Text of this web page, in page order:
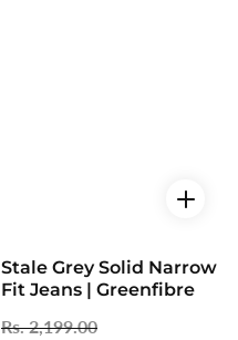
Stale Grey Solid Narrow
Fit Jeans | Greenfibre
Regular
Rs. 2,199.00